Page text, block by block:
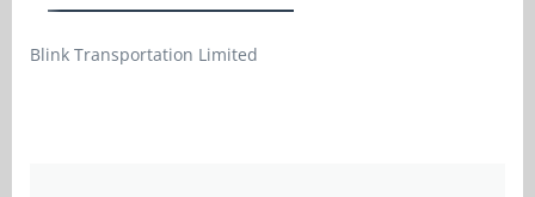
Blink Transportation Limited